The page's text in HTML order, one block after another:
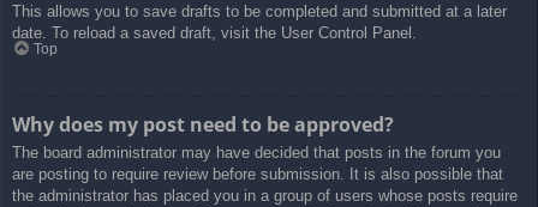
This allows you to save drafts to be completed and submitted at a later
date. To reload a saved draft, visit the User Control Panel.
Top
Why does my post need to be approved?
The board administrator may have decided that posts in the forum you
are posting to require review before submission. It is also possible that
the administrator has placed you in a group of users whose posts require